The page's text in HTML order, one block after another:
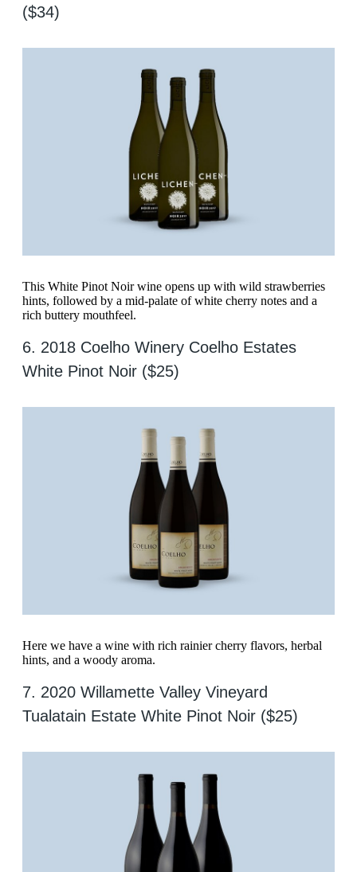
($34)
This White Pinot Noir wine opens up with wild strawberries
hints, followed by a mid-palate of white cherry notes and a
rich buttery mouthfeel.
6. 2018 Coelho Winery Coelho Estates
White Pinot Noir ($25)
Here we have a wine with rich rainier cherry flavors, herbal
hints, and a woody aroma.
7. 2020 Willamette Valley Vineyard
Tualatain Estate White Pinot Noir ($25)